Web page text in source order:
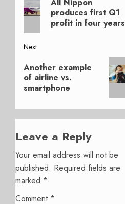
navigation
post:
produces first Q1
profit in four years
Next
Next
post:
Another example
of airline vs.
smartphone
Leave a Reply
Your email address will not be
published. Required fields are
marked *
Comment *